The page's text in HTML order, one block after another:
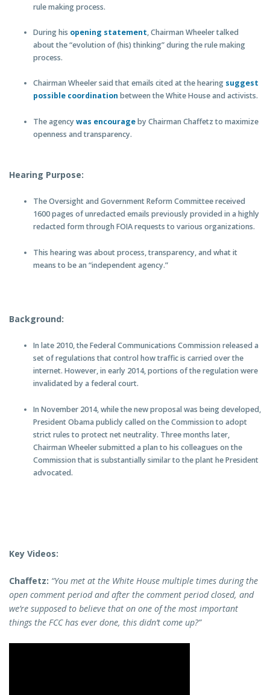
rule making process.
During his opening statement, Chairman Wheeler talked
about the “evolution of (his) thinking” during the rule making
process.
Chairman Wheeler said that emails cited at the hearing suggest
possible coordination between the White House and activists.
The agencywas encourageby Chairman Chaffetz to maximize
openness and transparency.
Hearing Purpose:
The Oversight and Government Reform Committee received
1600 pages of unredacted emails previously provided in a highly
redacted form through FOIA requests to various organizations.
This hearing was about process, transparency, and what it
means to be an “independent agency.”
Background:
In late 2010, the Federal Communications Commission released a
set of regulations that control how traffic is carried over the
internet. However, in early 2014, portions of the regulation were
invalidated by a federal court.
In November 2014, while the new proposal was being developed,
President Obama publicly called on the Commission to adopt
strict rules to protect net neutrality. Three months later,
Chairman Wheeler submitted a plan to his colleagues on the
Commission that is substantially similar to the plant he President
advocated.
Key Videos:
Chaffetz: “You met at the White House multiple times during the
open comment period and after the comment period closed, and
we’re supposed to believe that on one of the most important
things the FCC has ever done, this didn’t come up?”